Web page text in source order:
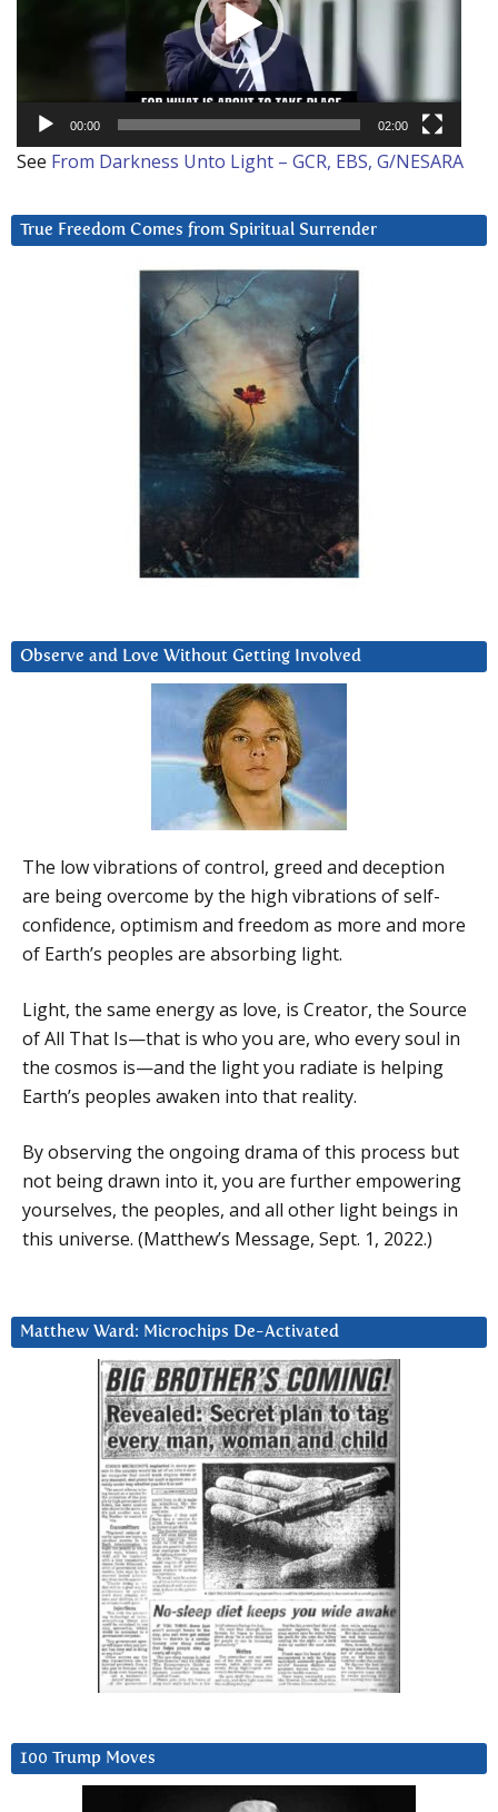
00:00 02:00
See From Darkness Unto Light – GCR, EBS, G/NESARA
True Freedom Comes from Spiritual Surrender
Observe and Love Without Getting Involved
The low vibrations of control, greed and deception
are being overcome by the high vibrations of self-
confidence, optimism and freedom as more and more
of Earth’s peoples are absorbing light.
Light, the same energy as love, is Creator, the Source
of All That Is—that is who you are, who every soul in
the cosmos is—and the light you radiate is helping
Earth’s peoples awaken into that reality.
By observing the ongoing drama of this process but
not being drawn into it, you are further empowering
yourselves, the peoples, and all other light beings in
this universe. (Matthew’s Message, Sept. 1, 2022.)
Matthew Ward: Microchips De-Activated
100 Trump Moves